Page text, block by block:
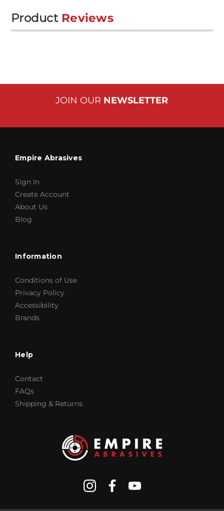
Product Reviews
JOIN OUR NEWSLETTER
Empire Abrasives
Sign In
Create Account
About Us
Blog
Information
Conditions of Use
Privacy Policy
Accessibility
Brands
Help
Contact
FAQs
Shipping & Returns